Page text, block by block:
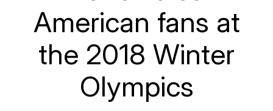
American fans at
the 2018 Winter
Olympics